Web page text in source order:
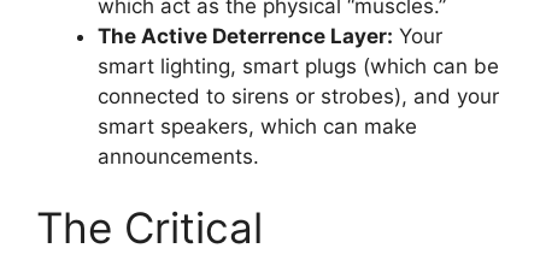
which act as the physical “muscles.”
The Active Deterrence Layer: Your
smart lighting, smart plugs (which can be
connected to sirens or strobes), and your
smart speakers, which can make
announcements.
The Critical